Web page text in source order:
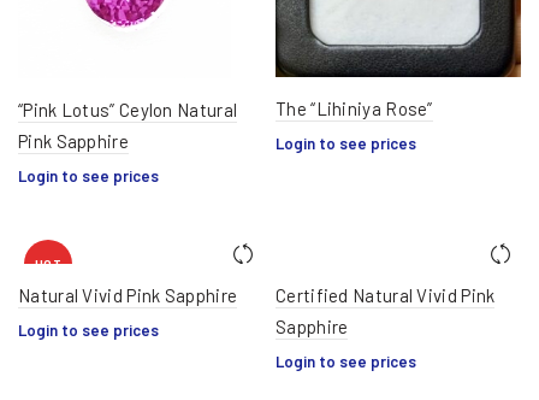
“Pink Lotus” Ceylon Natural
Pink Sapphire
Login to see prices
The “Lihiniya Rose”
Login to see prices
HOT
Natural Vivid Pink Sapphire
Login to see prices
Certified Natural Vivid Pink
Sapphire
Login to see prices